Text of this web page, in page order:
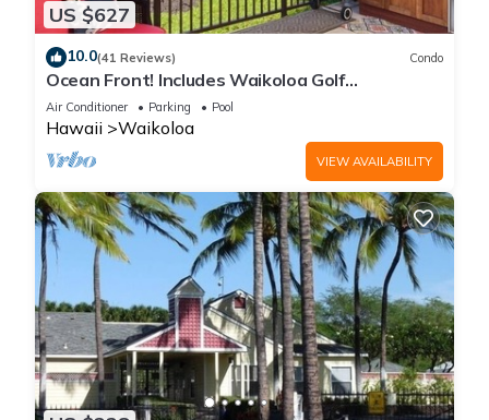
US $627
10.0(41 Reviews) Condo
Ocean Front! Includes Waikoloa Golf
Membership Benefits. Halii Kai 13A
Air Conditioner Parking Pool
Hawaii Waikoloa
VIEW AVAILABILITY